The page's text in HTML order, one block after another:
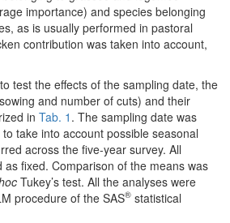
importance) and species belonging
as is usually performed in pastoral
contribution was taken into account,
test the effects of the sampling date, the
and number of cuts) and their
in Tab. 1 . The sampling date was
take into account possible seasonal
across the five-year survey. All
fixed. Comparison of the means was
Tukey’s test. All the analyses were
procedure of the SAS® statistical